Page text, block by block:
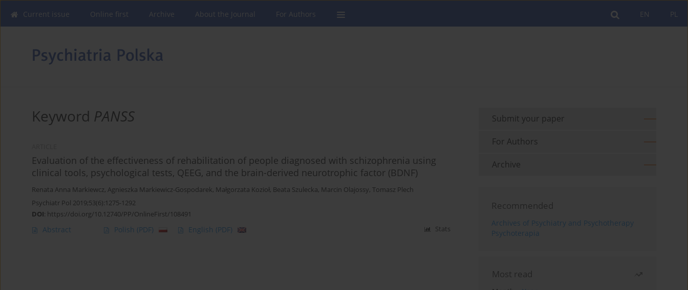
PL
EN
Current issue Online first Archive About the Journal For Authors
Keyword PANSS
Evaluation of the effectiveness of rehabilitation of people diagnosed with schizophrenia using
clinical tools, psychological tests, QEEG, and the brain-derived neurotrophic factor (BDNF)
Renata Anna Markiewcz, Agnieszka Markiewicz-Gospodarek, Małgorzata Kozioł, Beata Szulecka, Marcin Olajossy, Tomasz Plech
Psychiatr Pol 2019;53(6):1275-1292
DOI: https://doi.org/10.12740/PP/OnlineFirst/108491
Abstract Polish (PDF) English (PDF) Stats
Submit your paper
For Authors
Archive
Recommended
Archives of Psychiatry and Psychotherapy
Psychoterapia
Most read